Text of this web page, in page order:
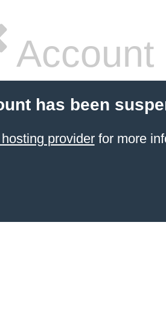
Account
has been
providerfor more